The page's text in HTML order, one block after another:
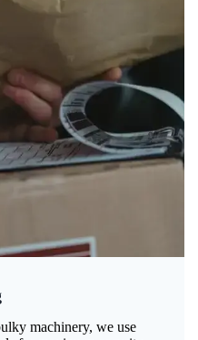
machinery, we use